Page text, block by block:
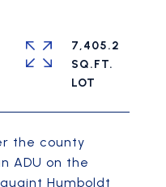
the county
ADU on the
Humboldt
7,405.2
SQ.FT.